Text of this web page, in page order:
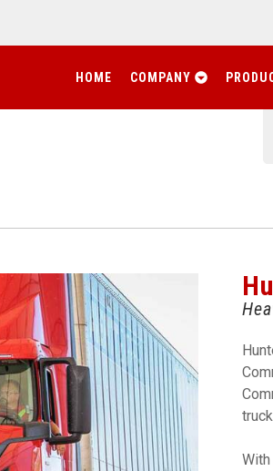
HOME COMPANY